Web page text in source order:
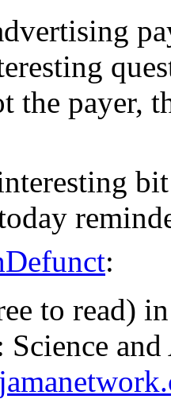
the payer,
‏@PhDefunct:
to read)
Science